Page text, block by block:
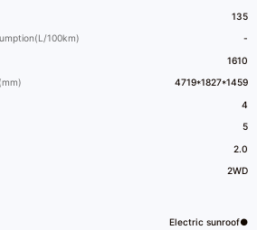
135
100km) -
1610
4719*1827*1459
4
5
2.0
2WD
Electric sunroof●